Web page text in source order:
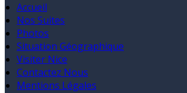
Accueil
Nos Suites
Photos
Situation Géographique
Visiter Nice
Contactez Nous
Mentions Légales